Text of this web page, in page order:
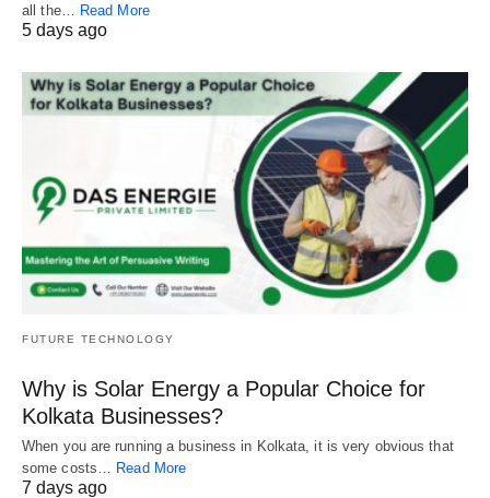
all the…
Read More
5 days ago
FUTURE TECHNOLOGY
Why is Solar Energy a Popular Choice for
Kolkata Businesses?
When you are running a business in Kolkata, it is very obvious that
some costs… Read More
7 days ago